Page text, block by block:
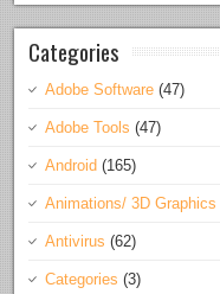
Categories
Adobe Software (47)
Adobe Tools (47)
Android (165)
Animations/ 3D Graphics
Antivirus (62)
Categories (3)